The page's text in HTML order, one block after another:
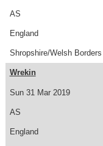
AS
England
Shropshire/Welsh Borders
Sun 31 Mar 2019
Wrekin
AS
England